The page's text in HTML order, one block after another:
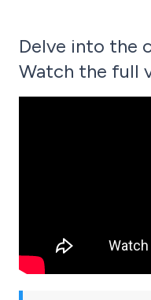
Delve into the
Watch the full